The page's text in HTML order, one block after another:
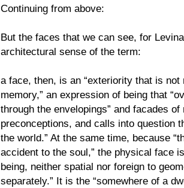
Continuing from above:
But the faces that we can see, for
architectural sense of the term:
a face, then, is an “exteriority that is
memory,” an expression of being that
through the envelopings” and facades
preconceptions, and calls into question
the world.” At the same time, because
accident to the soul,” the physical face
being, neither spatial nor foreign to
separately.” It is the “somewhere of a